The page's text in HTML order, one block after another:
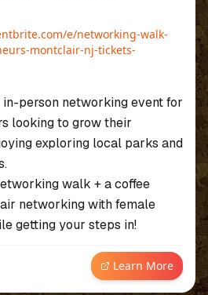
e/networking-walk-
montclair-nj-tickets-
person networking event for
looking to grow their
exploring local parks and
walk + a coffee
networking with female
getting your steps in!
Learn More